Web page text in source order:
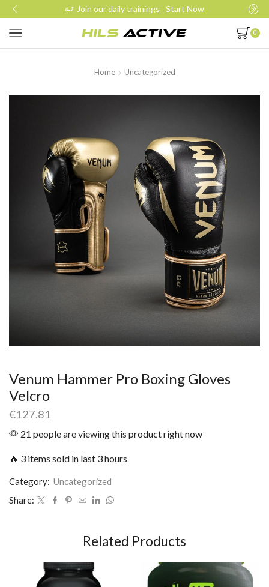
Join our daily trainings Start Now
0
Home Uncategorized
Venum Hammer Pro Boxing Gloves
Velcro
€127.81
21 people are viewing this product right now
🔥 3 items sold in last 3 hours
Category: Uncategorized
Share:
Related Products